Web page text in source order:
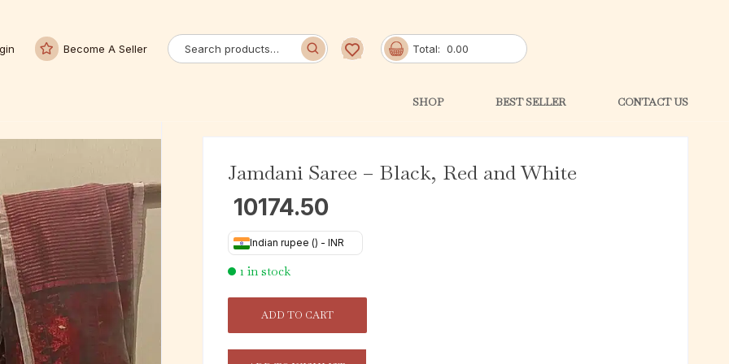
Become A Seller Total: 0.00
SHOP BEST SELLER CONTACT US
Jamdani Saree – Black, Red and White
10174.50
Indian rupee (₹) - INR
1 in stock
ADD TO CART